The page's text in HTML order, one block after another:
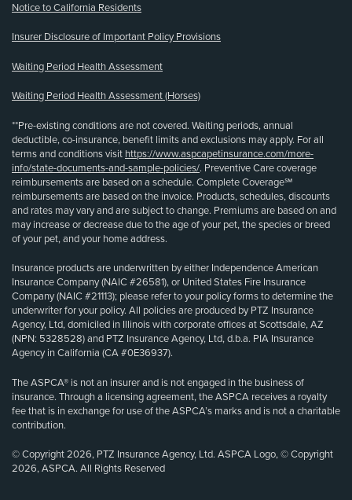
Notice to California Residents
Insurer Disclosure of Important Policy Provisions
Waiting Period Health Assessment
Waiting Period Health Assessment (Horses)
**Pre-existing conditions are not covered. Waiting periods, annual
deductible, co-insurance, benefit limits and exclusions may apply. For all
terms and conditions visit https://www.aspcapetinsurance.com/more-
info/state-documents-and-sample-policies/. Preventive Care coverage
reimbursements are based on a schedule. Complete Coverage℠
reimbursements are based on the invoice. Products, schedules, discounts
and rates may vary and are subject to change. Premiums are based on and
may increase or decrease due to the age of your pet, the species or breed
of your pet, and your home address.
Insurance products are underwritten by either Independence American
Insurance Company (NAIC #26581), or United States Fire Insurance
Company (NAIC #21113); please refer to your policy forms to determine the
underwriter for your policy. All policies are produced by PTZ Insurance
Agency, Ltd, domiciled in Illinois with corporate offices at Scottsdale, AZ
(NPN: 5328528) and PTZ Insurance Agency, Ltd, d.b.a. PIA Insurance
Agency in California (CA #0E36937).
The ASPCA® is not an insurer and is not engaged in the business of
insurance. Through a licensing agreement, the ASPCA receives a royalty
fee that is in exchange for use of the ASPCA’s marks and is not a charitable
contribution.
© Copyright 2026, PTZ Insurance Agency, Ltd. ASPCA Logo, © Copyright
2026, ASPCA. All Rights Reserved